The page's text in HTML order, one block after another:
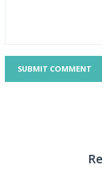
SUBMIT COMMENT